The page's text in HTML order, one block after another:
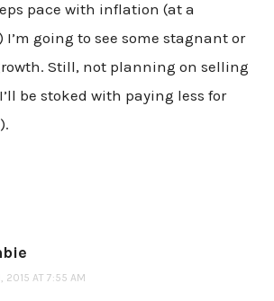
pace with inflation (at a
going to see some stagnant or
Still, not planning on selling
be stoked with paying less for
2015 AT 7:55 AM